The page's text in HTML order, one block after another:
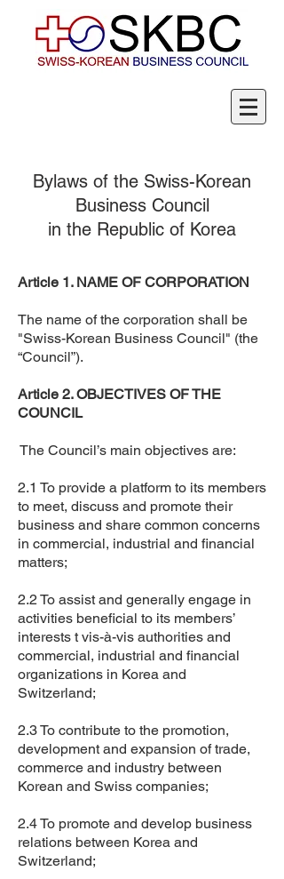
Bylaws of the Swiss-Korean
Business Council
in the Republic of Korea
Article 1. NAME OF CORPORATION
The name of the corporation shall be
"Swiss-Korean Business Council" (the
“Council”).
Article 2. OBJECTIVES OF THE
COUNCIL
The Council’s main objectives are:
2.1 To provide a platform to its members
to meet, discuss and promote their
business and share common concerns
in commercial, industrial and financial
matters;
2.2 To assist and generally engage in
activities beneficial to its members’
interests t vis-à-vis authorities and
commercial, industrial and financial
organizations in Korea and
Switzerland;
2.3 To contribute to the promotion,
development and expansion of trade,
commerce and industry between
Korean and Swiss companies;
2.4 To promote and develop business
relations between Korea and
Switzerland;